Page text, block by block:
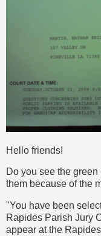
Hello friends!
Do you see the
them because of the
"You have been
Rapides Parish Jury
appear at the